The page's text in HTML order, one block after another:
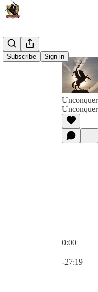
Subscribe Sign in
0:00
-27:19